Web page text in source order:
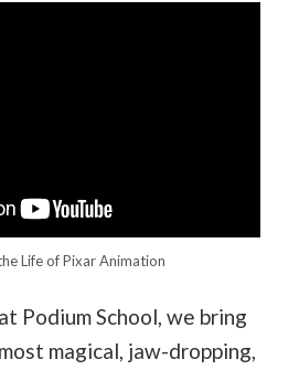
Life of Pixar Animation
Podium School, we bring
magical, jaw-dropping,